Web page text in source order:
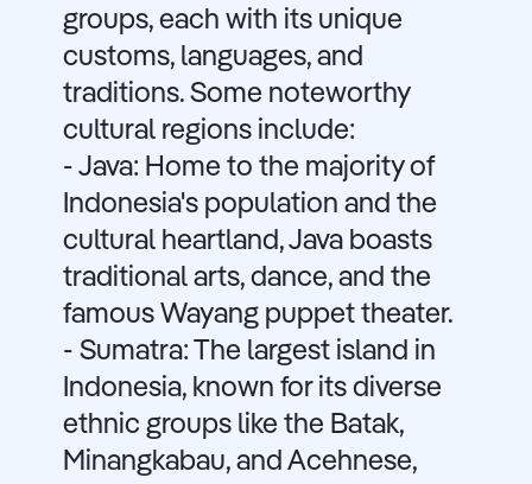
groups, each with its unique
customs, languages, and
traditions. Some noteworthy
cultural regions include:
- Java: Home to the majority of
Indonesia's population and the
cultural heartland, Java boasts
traditional arts, dance, and the
famous Wayang puppet theater.
- Sumatra: The largest island in
Indonesia, known for its diverse
ethnic groups like the Batak,
Minangkabau, and Acehnese,